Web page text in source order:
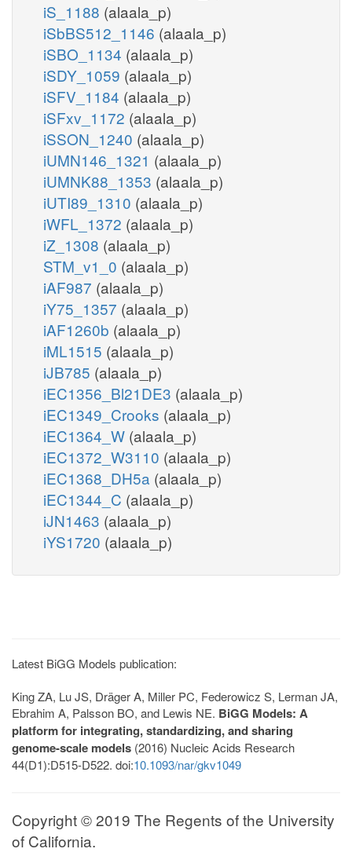
iS_1188 (alaala_p)
iSbBS512_1146 (alaala_p)
iSBO_1134 (alaala_p)
iSDY_1059 (alaala_p)
iSFV_1184 (alaala_p)
iSFxv_1172 (alaala_p)
iSSON_1240 (alaala_p)
iUMN146_1321 (alaala_p)
iUMNK88_1353 (alaala_p)
iUTI89_1310 (alaala_p)
iWFL_1372 (alaala_p)
iZ_1308 (alaala_p)
STM_v1_0 (alaala_p)
iAF987 (alaala_p)
iY75_1357 (alaala_p)
iAF1260b (alaala_p)
iML1515 (alaala_p)
iJB785 (alaala_p)
iEC1356_Bl21DE3 (alaala_p)
iEC1349_Crooks (alaala_p)
iEC1364_W (alaala_p)
iEC1372_W3110 (alaala_p)
iEC1368_DH5a (alaala_p)
iEC1344_C (alaala_p)
iJN1463 (alaala_p)
iYS1720 (alaala_p)
Latest BiGG Models publication:
King ZA, Lu JS, Dräger A, Miller PC, Federowicz S, Lerman JA,
Ebrahim A, Palsson BO, and Lewis NE. BiGG Models: A
platform for integrating, standardizing, and sharing
genome-scale models (2016) Nucleic Acids Research
44(D1):D515-D522. doi:10.1093/nar/gkv1049
Copyright © 2019 The Regents of the University
of California.